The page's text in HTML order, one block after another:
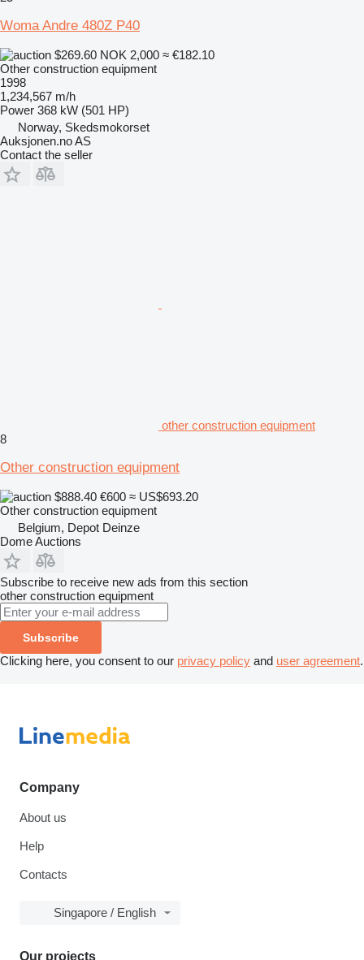
Woma Andre 480Z P40
$269.60 NOK 2,000 ≈ €182.10
Other construction equipment
1998
1,234,567 m/h
Power 368 kW (501 HP)
Norway, Skedsmokorset
Auksjonen.no AS
Contact the seller
other construction equipment
8
Other construction equipment
$888.40 €600 ≈ US$693.20
Other construction equipment
Belgium, Depot Deinze
Dome Auctions
Subscribe to receive new ads from this section
other construction equipment
Subscribe
Clicking here, you consent to our privacy policy and user agreement.
Company
About us
Help
Contacts
Singapore / English
Our projects